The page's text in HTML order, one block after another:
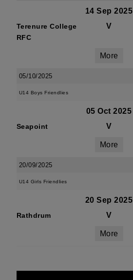
14 Sep 2025
Terenure College
RFC
V
More
05/10/2025
U14 Boys Friendlies
05 Oct 2025
Seapoint V
More
20/09/2025
U14 Girls Friendlies
20 Sep 2025
Rathdrum V
More